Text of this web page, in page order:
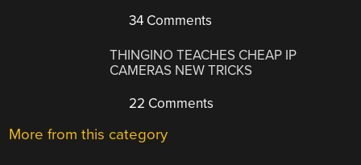
34 Comments
THINGINO TEACHES CHEAP IP
CAMERAS NEW TRICKS
22 Comments
More from this category